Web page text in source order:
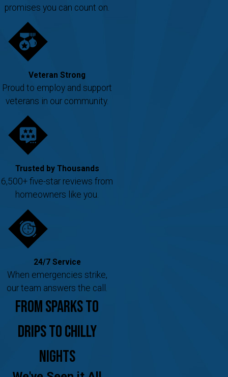
promises you can count on.
Veteran Strong
Proud to employ and support
veterans in our community.
Trusted by Thousands
6,500+ five-star reviews from
homeowners like you.
24/7 Service
When emergencies strike,
our team answers the call.
From Sparks to
Drips to Chilly
Nights